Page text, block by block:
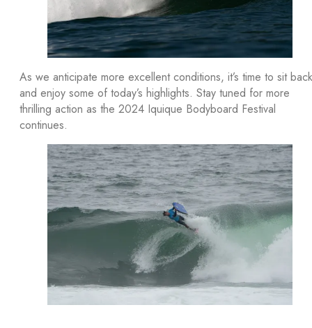
As we anticipate more excellent conditions, it’s time to sit back
and enjoy some of today’s highlights. Stay tuned for more
thrilling action as the 2024 Iquique Bodyboard Festival
continues.